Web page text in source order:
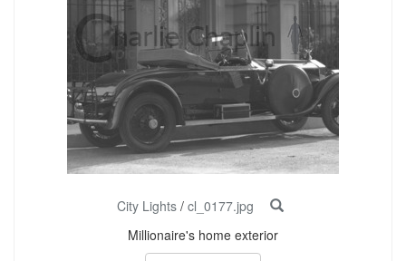
City Lights / cl_0177.jpg
Millionaire's home exterior